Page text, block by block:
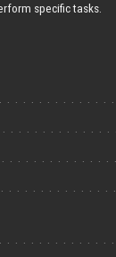
specific tasks.